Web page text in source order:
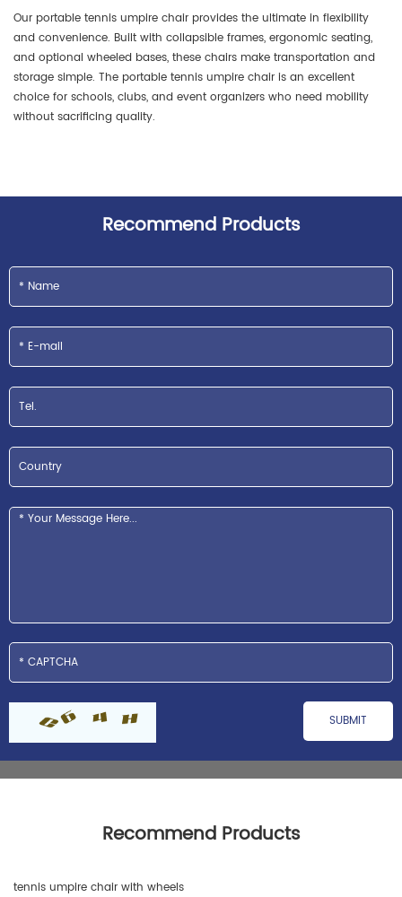
Our portable tennis umpire chair provides the ultimate in flexibility
and convenience. Built with collapsible frames, ergonomic seating,
and optional wheeled bases, these chairs make transportation and
storage simple. The portable tennis umpire chair is an excellent
choice for schools, clubs, and event organizers who need mobility
without sacrificing quality.
Recommend Products
Recommend Products
tennis umpire chair with wheels